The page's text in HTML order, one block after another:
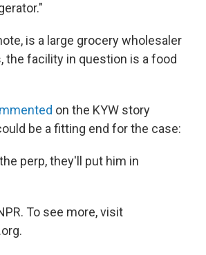
is a large grocery wholesaler
the facility in question is a food
on the KYW story
be a fitting end for the case:
perp, they'll put him in
To see more, visit